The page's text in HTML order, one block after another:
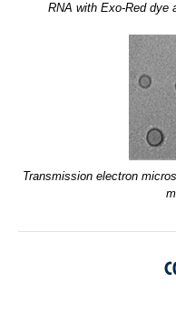
RNA with Exo-Red dye
Transmission electron